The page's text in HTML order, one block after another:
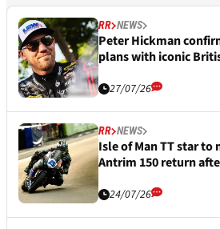
RR NEWS
Peter Hickman
plans with iconic
27/07/26
RR NEWS
Isle of Man TT star to
Antrim 150 return
24/07/26